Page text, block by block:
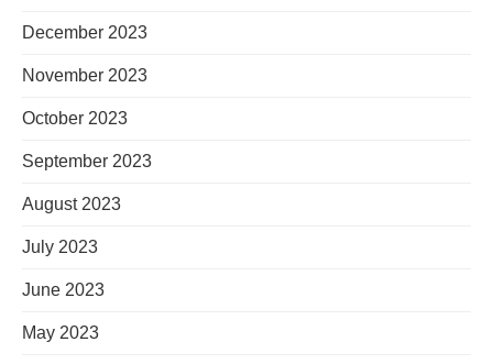
December 2023
November 2023
October 2023
September 2023
August 2023
July 2023
June 2023
May 2023